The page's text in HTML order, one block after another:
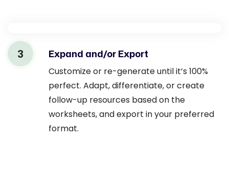
3 Expand and/or Export
Customize or re-generate until it’s 100%
perfect. Adapt, differentiate, or create
follow-up resources based on the
worksheets, and export in your preferred
format.